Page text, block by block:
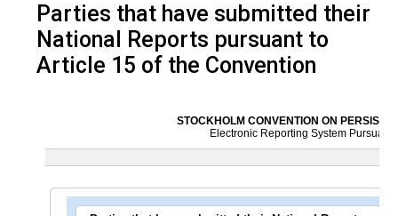
Parties that have submitted their
National Reports pursuant to
Article 15 of the Convention